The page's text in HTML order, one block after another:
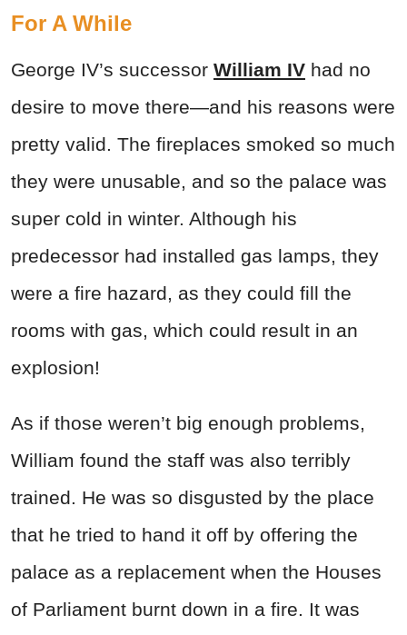
For A While
George IV’s successor William IV had no
desire to move there—and his reasons were
pretty valid. The fireplaces smoked so much
they were unusable, and so the palace was
super cold in winter. Although his
predecessor had installed gas lamps, they
were a fire hazard, as they could fill the
rooms with gas, which could result in an
explosion!
As if those weren’t big enough problems,
William found the staff was also terribly
trained. He was so disgusted by the place
that he tried to hand it off by offering the
palace as a replacement when the Houses
of Parliament burnt down in a fire. It was